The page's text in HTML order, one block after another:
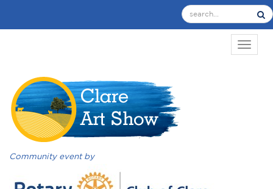
Community event by